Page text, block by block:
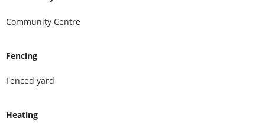
Community Centre
Fencing
Fenced yard
Heating